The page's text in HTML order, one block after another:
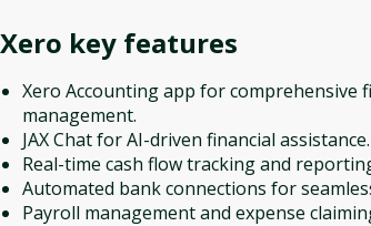
Xero key features
Xero Accounting app for comprehensive
management.
JAX Chat for AI-driven financial assistance.
Real-time cash flow tracking and
Automated bank connections for
Payroll management and expense